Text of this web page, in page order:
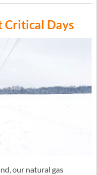
Critical Days
our natural gas